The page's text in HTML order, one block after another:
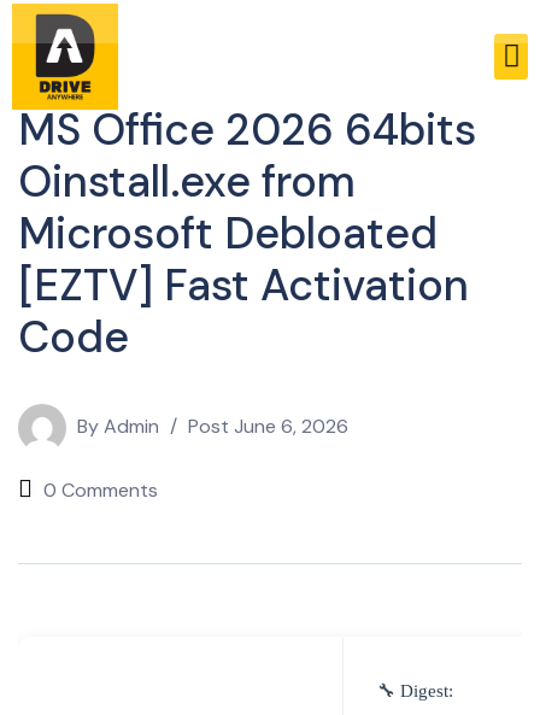
Enablers
MS Office 2026 64bits
Oinstall.exe from
Microsoft Debloated
[EZTV] Fast Activation
Code
ByAdmin Post June 6, 2026
0 Comments
🔧 Digest: